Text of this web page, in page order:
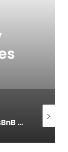
HomestaysBnB Sets Out to Transform Indian Tourism With a Trust-Driven, Opportunity-First Platform